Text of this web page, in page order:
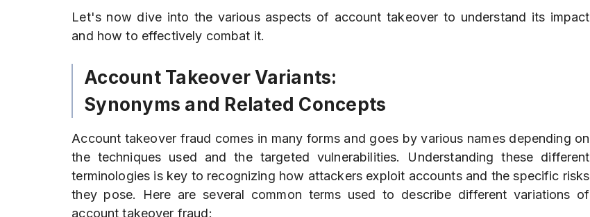
Let's now dive into the various aspects of account takeover to understand its impact
and how to effectively combat it.
Account Takeover Variants:
Synonyms and Related Concepts
Account takeover fraud comes in many forms and goes by various names depending on
the techniques used and the targeted vulnerabilities. Understanding these different
terminologies is key to recognizing how attackers exploit accounts and the specific risks
they pose. Here are several common terms used to describe different variations of
account takeover fraud: